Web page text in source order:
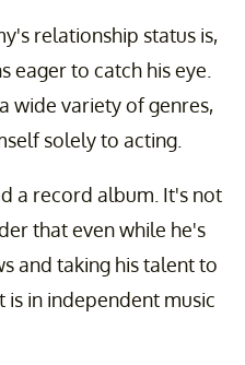
relationship status is,
eager to catch his eye.
wide variety of genres,
solely to acting.
a record album. It's not
that even while he's
and taking his talent to
in independent music